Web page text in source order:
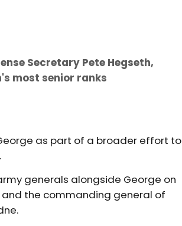
Secretary Pete Hegseth,
most senior ranks
as part of a broader effort to
generals alongside George on
and the commanding general of